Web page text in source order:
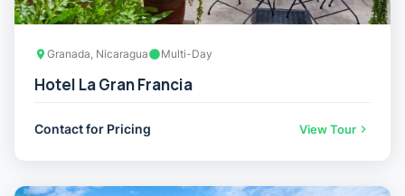
Granada, Nicaragua Multi-Day
Hotel La Gran Francia
Contact for Pricing View Tour